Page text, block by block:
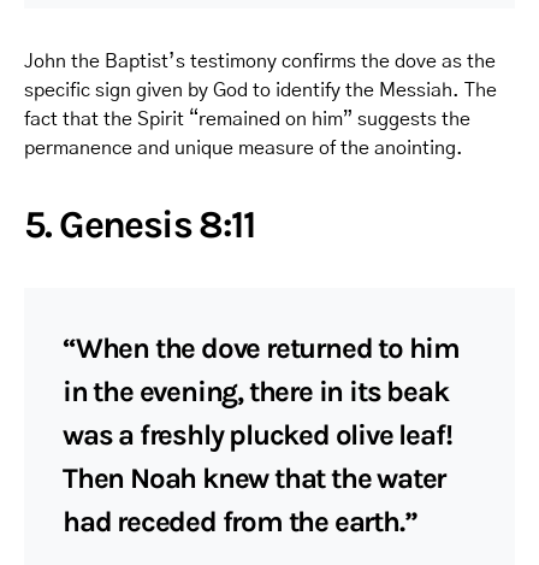
John the Baptist’s testimony confirms the dove as the
specific sign given by God to identify the Messiah. The
fact that the Spirit “remained on him” suggests the
permanence and unique measure of the anointing.
5. Genesis 8:11
“When the dove returned to him
in the evening, there in its beak
was a freshly plucked olive leaf!
Then Noah knew that the water
had receded from the earth.”